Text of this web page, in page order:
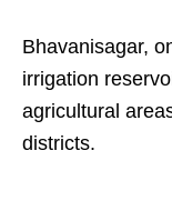
Bhavanisagar,
irrigation
agricultural
districts.